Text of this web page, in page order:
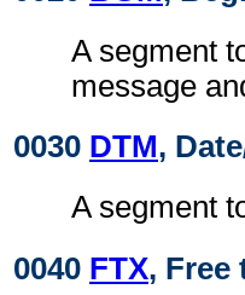
A segment
message
0030 DTM,
A segment
0040 FTX, Free